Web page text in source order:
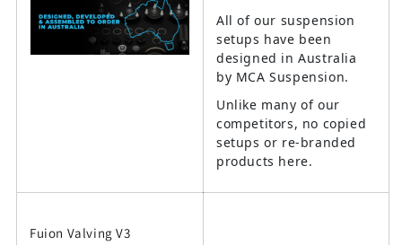
All of our suspension
setups have been
designed in Australia
by MCA Suspension.
Unlike many of our
competitors, no copied
setups or re-branded
products here.
Fuion Valving V3